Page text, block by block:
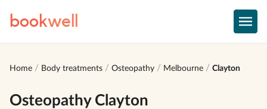
bookwell
Home Body treatments Osteopathy Melbourne Clayton
Osteopathy Clayton